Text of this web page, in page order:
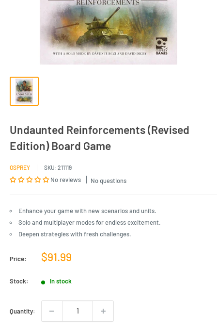
Undaunted Reinforcements (Revised
Edition) Board Game
OSPREY SKU: 211119
No reviews No questions
Enhance your game with new scenarios and units.
Solo and multiplayer modes for endless excitement.
Deepen strategies with fresh challenges.
Price:
Sale
$91.99
Stock: In stock
Quantity: